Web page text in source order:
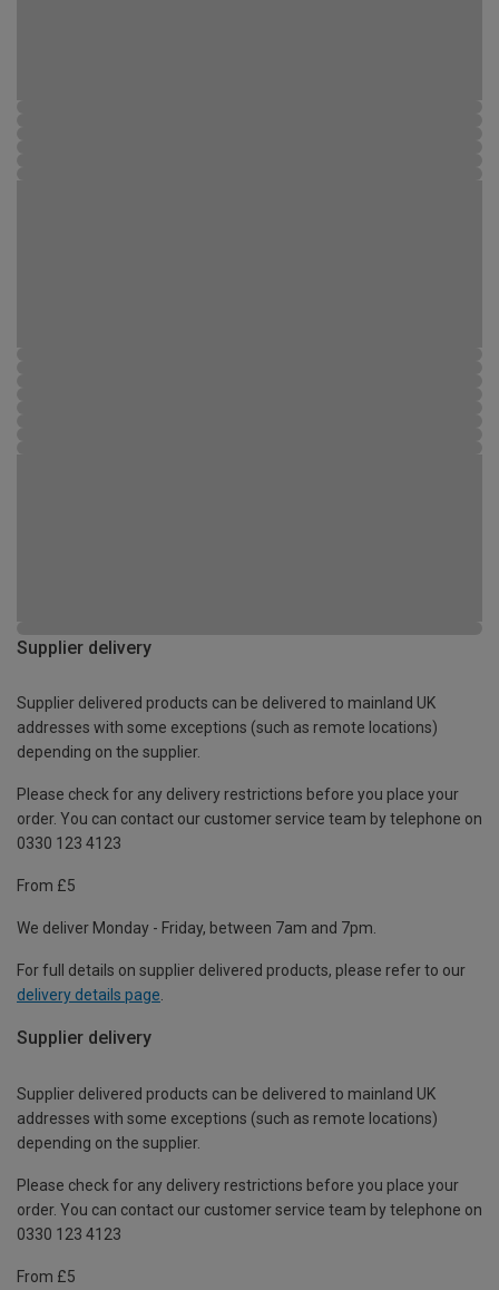
Supplier delivery
Supplier delivered products can be delivered to mainland UK
addresses with some exceptions (such as remote locations)
depending on the supplier.
Please check for any delivery restrictions before you place your
order. You can contact our customer service team by telephone on
0330 123 4123
From £5
We deliver Monday - Friday, between 7am and 7pm.
For full details on supplier delivered products, please refer to our
delivery details page.
Supplier delivery
Supplier delivered products can be delivered to mainland UK
addresses with some exceptions (such as remote locations)
depending on the supplier.
Please check for any delivery restrictions before you place your
order. You can contact our customer service team by telephone on
0330 123 4123
From £5